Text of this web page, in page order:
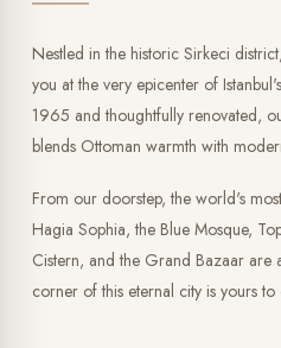
Nestled in the historic Sirkeci
you at the very epicenter of
1965 and thoughtfully renovated,
blends Ottoman warmth with
From our doorstep, the world's
Hagia Sophia, the Blue Mosque,
Cistern, and the Grand Bazaar are
corner of this eternal city is yours to